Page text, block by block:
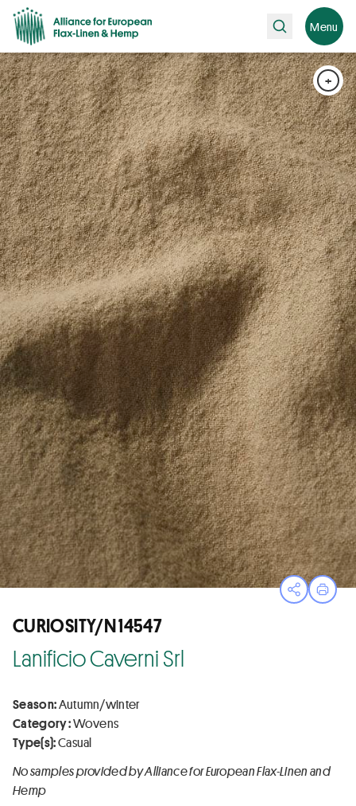
Search Menu
OpenPrint
+
CURIOSITY/N 14547
Lanificio Caverni Srl
Season:Autumn/winter
Category :Wovens
Type(s):Casual
No samples provided by Alliance for European Flax-Linen and
Hemp